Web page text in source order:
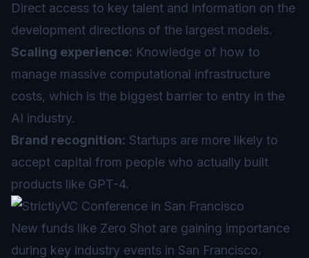
Direct access to key talent and information on the
development directions of the largest models.
Scaling experience: Knowledge of how to
manage massive computational infrastructure
costs, which is the biggest barrier to entry in the
AI industry.
Brand recognition: Startups are more likely to
accept capital from people who actually built
products like GPT-4.
New funds like Zero Shot are gaining importance
during key industry events in San Francisco.